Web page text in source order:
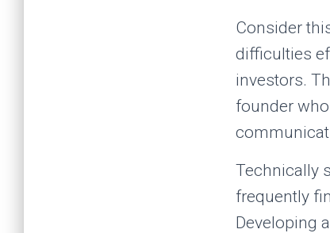
Consider
difficulties
investors.
founder
Technically
frequently
Developing